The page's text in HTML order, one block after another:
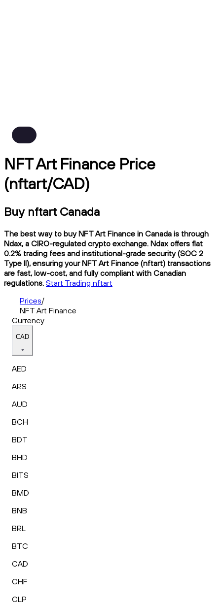
NFT Art Finance Price
(nftart/CAD)
Buy nftart Canada
The best way to buy NFT Art Finance in Canada is through
Ndax, a CIRO-regulated crypto exchange. Ndax offers flat
0.2% trading fees and institutional-grade security (SOC 2
Type II), ensuring your NFT Art Finance (nftart) transactions
are fast, low-cost, and fully compliant with Canadian
regulations. Start Trading nftart
Prices/
NFT Art Finance
Currency
CAD
AED
ARS
AUD
BCH
BDT
BHD
BITS
BMD
BNB
BRL
BTC
CAD
CHF
CLP